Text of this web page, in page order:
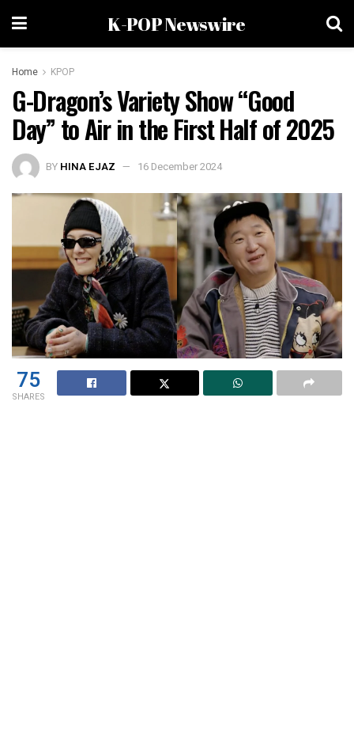
K-POP Newswire
Home KPOP
G-Dragon’s Variety Show “Good
Day” to Air in the First Half of 2025
BY HINA EJAZ 16 December 2024
75
SHARES